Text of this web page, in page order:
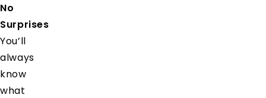
No
Surprises
You’ll
always
know
what